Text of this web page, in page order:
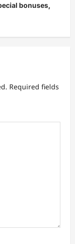
bonuses,
Required fields